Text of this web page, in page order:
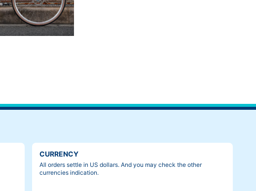
CURRENCY
All orders settle in US dollars. And you may check the other
currencies indication.